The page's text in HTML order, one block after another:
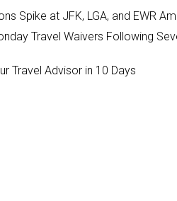
Spike at JFK, LGA, and EWR
Travel Waivers Following
Travel Advisor in 10 Days